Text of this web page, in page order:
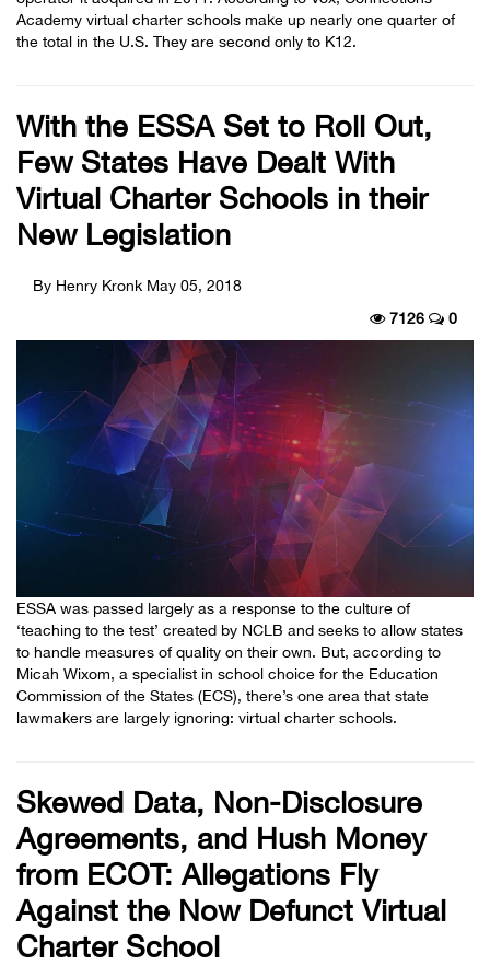
Academy virtual charter schools make up nearly one quarter of
the total in the U.S. They are second only to K12.
With the ESSA Set to Roll Out,
Few States Have Dealt With
Virtual Charter Schools in their
New Legislation
By Henry Kronk May 05, 2018
7126
0
ESSA was passed largely as a response to the culture of
‘teaching to the test’ created by NCLB and seeks to allow states
to handle measures of quality on their own. But, according to
Micah Wixom, a specialist in school choice for the Education
Commission of the States (ECS), there’s one area that state
lawmakers are largely ignoring: virtual charter schools.
Skewed Data, Non-Disclosure
Agreements, and Hush Money
from ECOT: Allegations Fly
Against the Now Defunct Virtual
Charter School